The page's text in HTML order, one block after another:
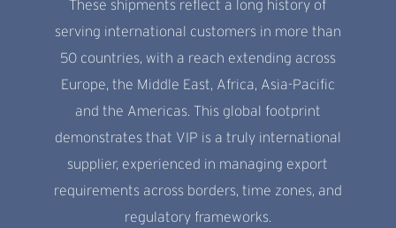
These shipments reflect a long history of
serving international customers in more than
50 countries, with a reach extending across
Europe, the Middle East, Africa, Asia-Pacific
and the Americas. This global footprint
demonstrates that VIP is a truly international
supplier, experienced in managing export
requirements across borders, time zones, and
regulatory frameworks.